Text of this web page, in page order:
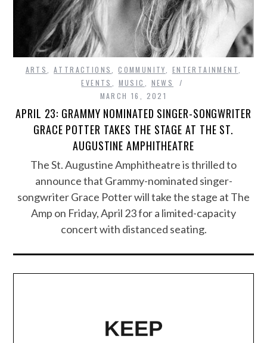
ARTS,ATTRACTIONS,COMMUNITY, ENTERTAINMENT,
EVENTS , MUSIC , NEWS
MARCH 16, 2021
APRIL 23: GRAMMY NOMINATED SINGER-SONGWRITER
GRACE POTTER TAKES THE STAGE AT THE ST.
AUGUSTINE AMPHITHEATRE
The St. Augustine Amphitheatre is thrilled to
announce that Grammy-nominated singer-
songwriter Grace Potter will take the stage at The
Amp on Friday, April 23 for a limited-capacity
concert with distanced seating.